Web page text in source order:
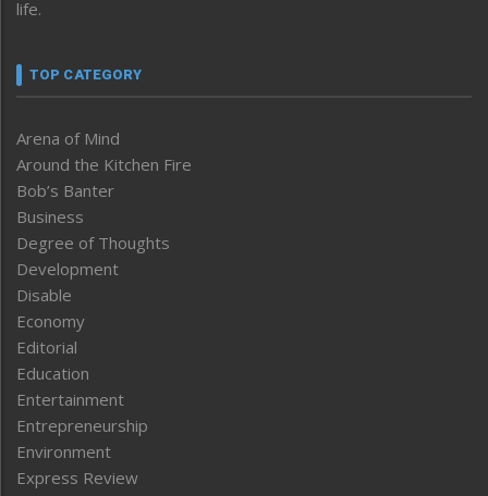
life.
TOP CATEGORY
Arena of Mind
Around the Kitchen Fire
Bob’s Banter
Business
Degree of Thoughts
Development
Disable
Economy
Editorial
Education
Entertainment
Entrepreneurship
Environment
Express Review